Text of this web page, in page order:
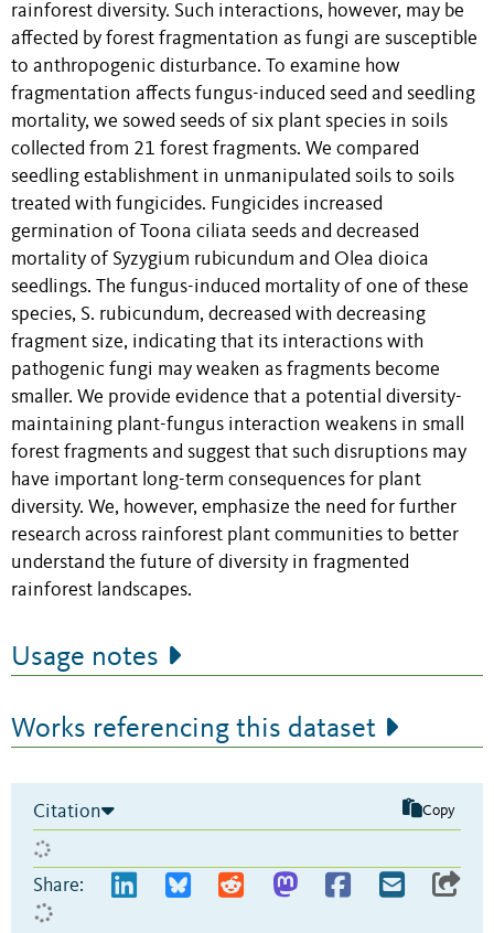
rainforest diversity. Such interactions, however, may be
affected by forest fragmentation as fungi are susceptible
to anthropogenic disturbance. To examine how
fragmentation affects fungus-induced seed and seedling
mortality, we sowed seeds of six plant species in soils
collected from 21 forest fragments. We compared
seedling establishment in unmanipulated soils to soils
treated with fungicides. Fungicides increased
germination of Toona ciliata seeds and decreased
mortality of Syzygium rubicundum and Olea dioica
seedlings. The fungus-induced mortality of one of these
species, S. rubicundum, decreased with decreasing
fragment size, indicating that its interactions with
pathogenic fungi may weaken as fragments become
smaller. We provide evidence that a potential diversity-
maintaining plant-fungus interaction weakens in small
forest fragments and suggest that such disruptions may
have important long-term consequences for plant
diversity. We, however, emphasize the need for further
research across rainforest plant communities to better
understand the future of diversity in fragmented
rainforest landscapes.
Usage notes
Works referencing this dataset
Citation Copy
Share: